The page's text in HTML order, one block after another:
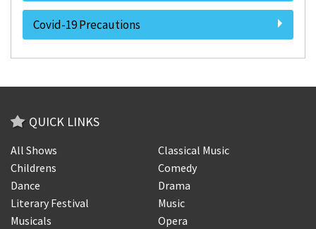
Covid-19 Precautions
QUICK LINKS
All Shows
Classical Music
Childrens
Comedy
Dance
Drama
Literary Festival
Music
Musicals
Opera